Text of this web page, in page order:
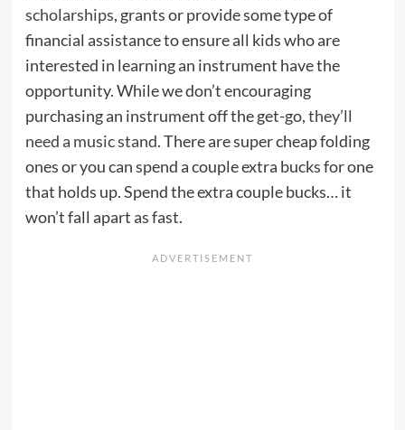
scholarships, grants or provide some type of
financial assistance to ensure all kids who are
interested in learning an instrument have the
opportunity. While we don’t encouraging
purchasing an instrument off the get-go,they’ll
need a music stand. There are super cheap folding
ones or you can spend a couple extra bucks for one
that holds up. Spend the extra couple bucks… it
won’t fall apart as fast.